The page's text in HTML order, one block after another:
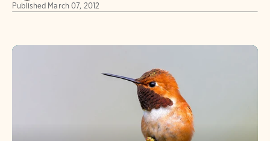
Published March 07, 2012